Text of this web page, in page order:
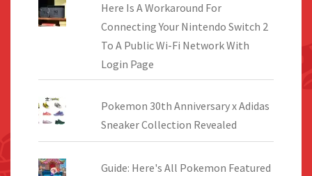
Here Is A Workaround For
Connecting Your Nintendo Switch 2
To A Public Wi-Fi Network With
Login Page
Pokemon 30th Anniversary x Adidas
Sneaker Collection Revealed
Guide: Here's All Pokemon Featured